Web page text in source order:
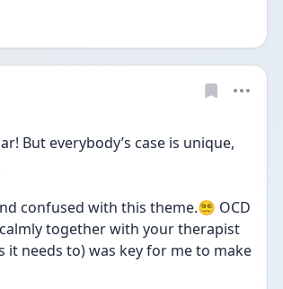
But everybody’s case is unique,
confused with this theme.😵‍💫 OCD
together with your therapist
needs to) was key for me to make